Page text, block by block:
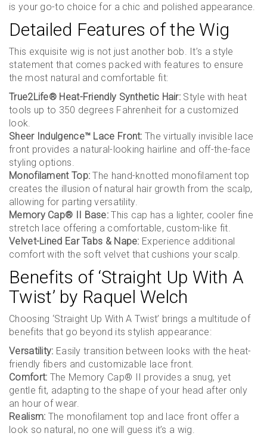
is your go-to choice for a chic and polished appearance.
Detailed Features of the Wig
This exquisite wig is not just another bob. It’s a style
statement that comes packed with features to ensure
the most natural and comfortable fit:
True2Life® Heat-Friendly Synthetic Hair: Style with heat
tools up to 350 degrees Fahrenheit for a customized
look.
Sheer Indulgence™ Lace Front: The virtually invisible lace
front provides a natural-looking hairline and off-the-face
styling options.
Monofilament Top: The hand-knotted monofilament top
creates the illusion of natural hair growth from the scalp,
allowing for parting versatility.
Memory Cap® II Base: This cap has a lighter, cooler fine
stretch lace offering a comfortable, custom-like fit.
Velvet-Lined Ear Tabs & Nape: Experience additional
comfort with the soft velvet that cushions your scalp.
Benefits of ‘Straight Up With A
Twist’ by Raquel Welch
Choosing ‘Straight Up With A Twist’ brings a multitude of
benefits that go beyond its stylish appearance:
Versatility: Easily transition between looks with the heat-
friendly fibers and customizable lace front.
Comfort: The Memory Cap® II provides a snug, yet
gentle fit, adapting to the shape of your head after only
an hour of wear.
Realism: The monofilament top and lace front offer a
look so natural, no one will guess it’s a wig.